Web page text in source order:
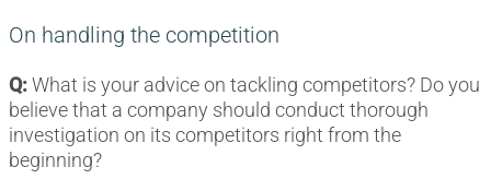
On handling the competition
Q:What is your advice on tackling competitors? Do you
believe that a company should conduct thorough
investigation on its competitors right from the
beginning?